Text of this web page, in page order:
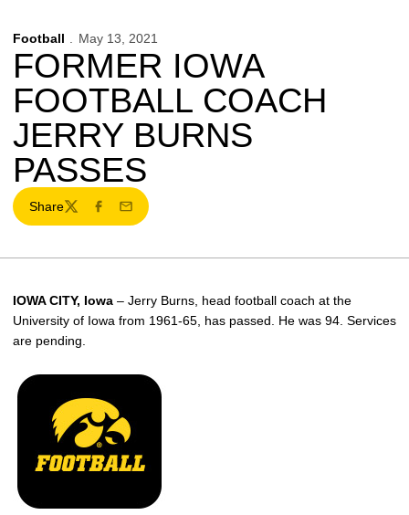
Football May 13, 2021
FORMER IOWA
FOOTBALL COACH
JERRY BURNS
PASSES
Share
TwitterFacebook
Email
IOWA CITY, Iowa – Jerry Burns, head football coach at the
University of Iowa from 1961-65, has passed. He was 94. Services
are pending.